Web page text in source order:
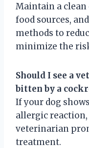
Maintain a
food sources,
methods to
minimize the
Should I see a
bitten by a
If your dog
allergic
veterinarian
treatment.